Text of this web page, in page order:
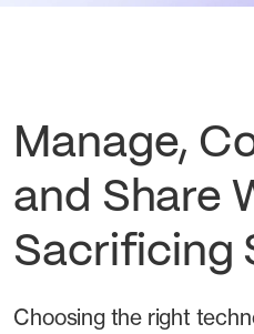
Manage,
and Share
Sacrificing
Choosing the right